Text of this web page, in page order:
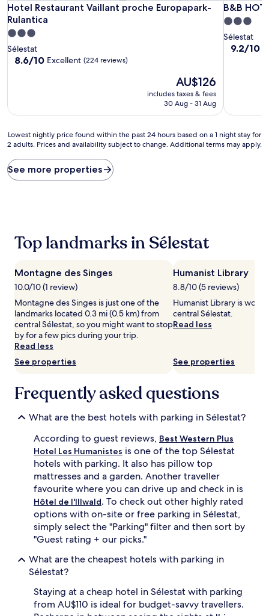
Hotel Restaurant Vaillant proche Europapark-
Rulantica
Hotel Restaurant Vaillant proche Europapark-Rulantica
3.0
star
property
Sélestat
8.6
(224
8.6/10 Excellent (224 reviews)
The
price
is
AU$126
includes taxes & fees
30 Aug - 31 Aug
B&B
B&B
3.0
star
property
Sélestat
9.2
9.2/10
Lowest
nightly
found
within
on
night
stay
adults.
Prices
and
availability
subject
Additional
may
Lowest nightly price found within the past 24 hours based on a 1 night stay for
2 adults. Prices and availability subject to change. Additional terms may apply.
See more properties
Top landmarks in Sélestat
Montagne des Singes
10.0/10 (1 review)
Montagne des Singes is just one of the
landmarks located 0.3 mi (0.5 km) from
central Sélestat, so you might want to stop
by for a few pics during your trip.
Read less
See properties
Humanist Library
8.8/10 (5 reviews)
Humanist Library is
central Sélestat.
Read less
See properties
Frequently asked questions
What are the best hotels with parking in Sélestat?
According to guest reviews, Best Western Plus
Hotel Les Humanistes is one of the top Sélestat
hotels with parking. It also has pillow top
mattresses and a garden. Another traveller
favourite where you can drive up and check in is
Hôtel de l'Illwald. To check out other highly rated
options with on-site or free parking in Sélestat,
simply select the "Parking" filter and then sort by
"Guest rating + our picks."
What are the cheapest hotels with parking in
Sélestat?
Staying at a cheap hotel in Sélestat with parking
from AU$110 is ideal for budget-savvy travellers.